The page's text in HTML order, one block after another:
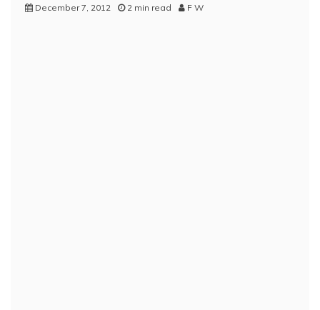
December 7, 2012 2 min read F W